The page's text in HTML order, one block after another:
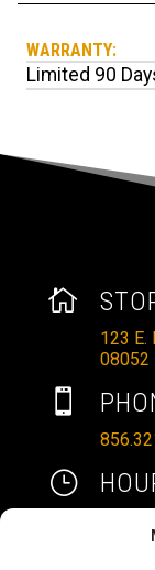
WARRANTY:
Limited 90

123 E.
08052

}